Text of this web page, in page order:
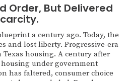
Order, But Delivered
a century ago. Today, the
and lost liberty. Progressive-era
housing. A century after
under government
has faltered, consumer choice